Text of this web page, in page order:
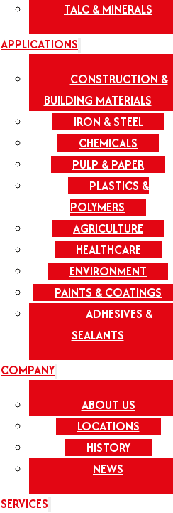
TALC & MINERALS
APPLICATIONS
CONSTRUCTION &
BUILDING MATERIALS
IRON & STEEL
CHEMICALS
PULP & PAPER
PLASTICS &
POLYMERS
AGRICULTURE
HEALTHCARE
ENVIRONMENT
PAINTS & COATINGS
ADHESIVES &
SEALANTS
COMPANY
ABOUT US
LOCATIONS
HISTORY
NEWS
SERVICES